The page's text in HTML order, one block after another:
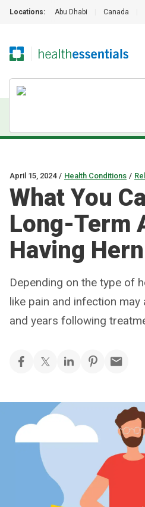
Locations: Abu Dhabi Canada
April 15, 2024 / Health Conditions /
What You
Long-Term
Having
Depending on the type of
like pain and infection
and years following